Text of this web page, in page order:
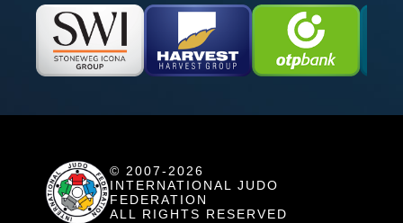
© 2007-2026
INTERNATIONAL JUDO
FEDERATION
ALL RIGHTS RESERVED